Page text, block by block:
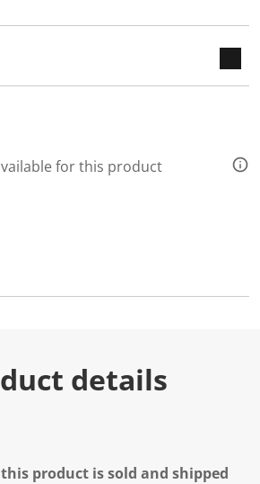
for this product
details
product is sold and shipped